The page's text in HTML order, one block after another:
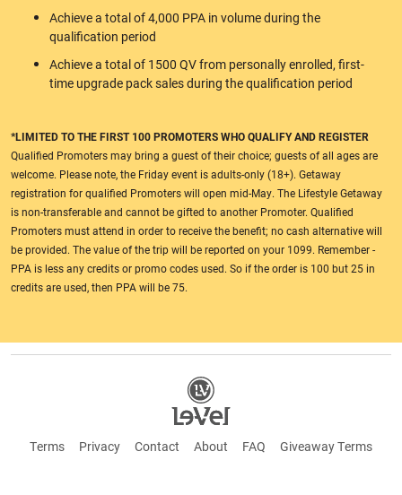
Achieve a total of 4,000 PPA in volume during the
qualification period
Achieve a total of 1500 QV from personally enrolled, first-
time upgrade pack sales during the qualification period
*LIMITED TO THE FIRST 100 PROMOTERS WHO QUALIFY AND REGISTER
Qualified Promoters may bring a guest of their choice; guests of all ages are
welcome. Please note, the Friday event is adults-only (18+). Getaway
registration for qualified Promoters will open mid-May. The Lifestyle Getaway
is non-transferable and cannot be gifted to another Promoter. Qualified
Promoters must attend in order to receive the benefit; no cash alternative will
be provided. The value of the trip will be reported on your 1099. Remember -
PPA is less any credits or promo codes used. So if the order is 100 but 25 in
credits are used, then PPA will be 75.
Terms Privacy Contact About FAQ Giveaway Terms